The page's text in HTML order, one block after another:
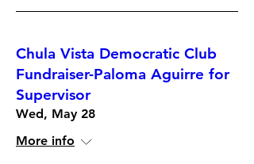
Chula Vista Democratic Club
Fundraiser-Paloma Aguirre for
Supervisor
Wed, May 28
More info